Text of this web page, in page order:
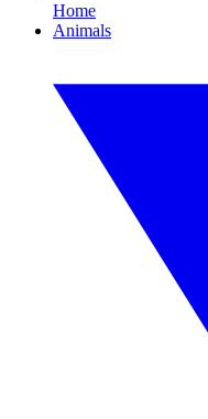
Home
Animals